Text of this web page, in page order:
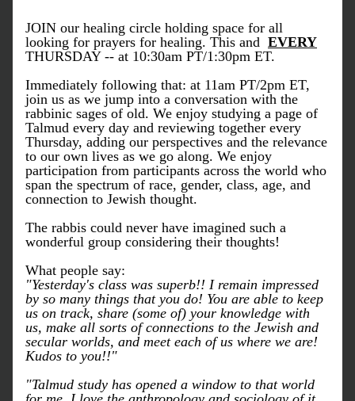
JOIN our healing circle holding space for all
looking for prayers for healing. This and EVERY
THURSDAY -- at 10:30am PT/1:30pm ET.
Immediately following that: at 11am PT/2pm ET,
join us as we jump into a conversation with the
rabbinic sages of old. We enjoy studying a page of
Talmud every day and reviewing together every
Thursday, adding our perspectives and the relevance
to our own lives as we go along. We enjoy
participation from participants across the world who
span the spectrum of race, gender, class, age, and
connection to Jewish thought.
The rabbis could never have imagined such a
wonderful group considering their thoughts!
What people say:
"Yesterday's class was superb!! I remain impressed
by so many things that you do! You are able to keep
us on track, share (some of) your knowledge with
us, make all sorts of connections to the Jewish and
secular worlds, and meet each of us where we are!
Kudos to you!!"
"Talmud study has opened a window to that world